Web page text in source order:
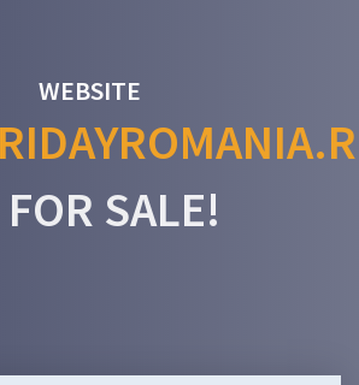
WEBSITE
SALE!